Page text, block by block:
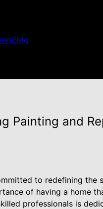
Blog
Painting and
to redefining the
of having a home
professionals is